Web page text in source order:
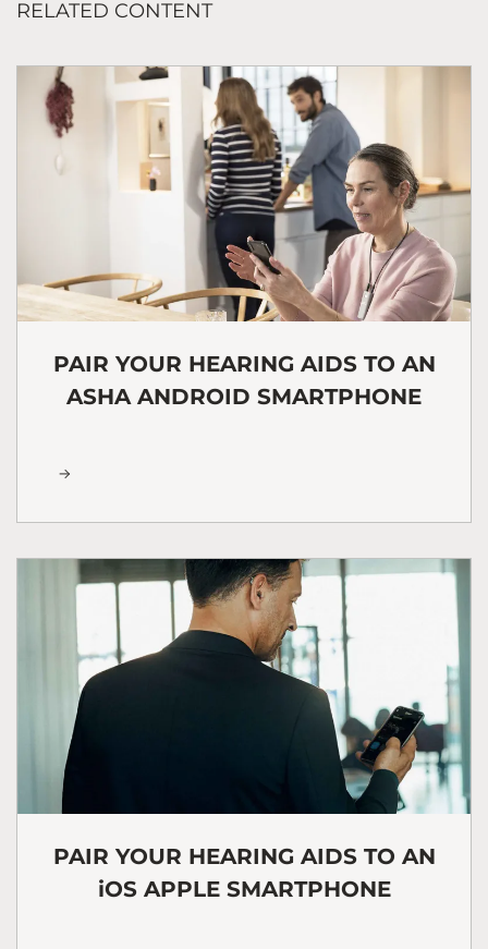
RELATED CONTENT
PAIR YOUR HEARING AIDS TO AN
ASHA ANDROID SMARTPHONE
PAIR YOUR HEARING AIDS TO AN
iOS APPLE SMARTPHONE